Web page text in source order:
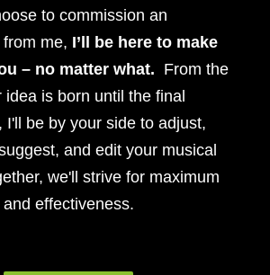
to commission an
me, I’ll be here to make
– no matter what. From the
idea is born until the final
I'll be by your side to adjust,
and edit your musical
we'll strive for maximum
effectiveness.